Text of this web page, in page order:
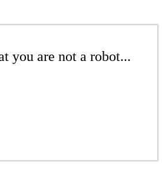
you are not a robot...